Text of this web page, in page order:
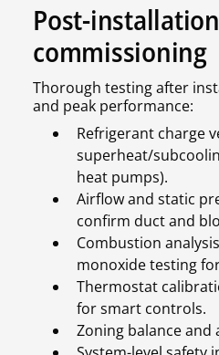
Post-
commissioning
Thorough testing after
and peak performance:
Refrigerant charge
superheat/
heat pumps).
Airflow and static
confirm duct and
Combustion
monoxide testing
Thermostat
for smart controls.
Zoning balance and